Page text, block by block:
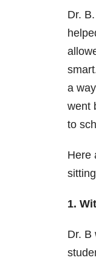
Dr.
a
went
to
Here
1.
Dr. B